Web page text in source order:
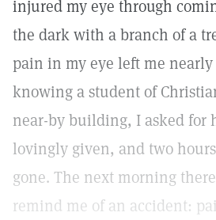
injured my eye through
the dark with a branch of a
pain in my eye left me
knowing a student of
near-by building, I asked for
lovingly given, and two
gone. The next morning
remind me of an accident: